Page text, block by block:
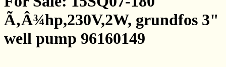
Ã‚Â¾hp,230V,2W, grundfos 3"
well pump 96160149